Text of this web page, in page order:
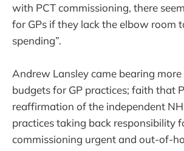
with PCT commissioning, there
for GPs if they lack the elbow room
spending”.
Andrew Lansley came bearing more
budgets for GP practices; faith that
reaffirmation of the independent
practices taking back responsibility
commissioning urgent and out-of-